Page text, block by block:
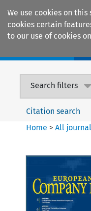
We use cookies on
cookies certain
to our use of cookies
Search filters
Citation search
Home >All